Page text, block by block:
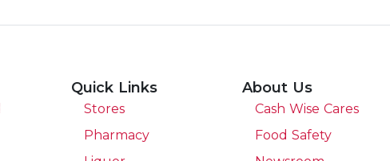
Quick Links
Stores
Pharmacy
About Us
Cash Wise Cares
Food Safety